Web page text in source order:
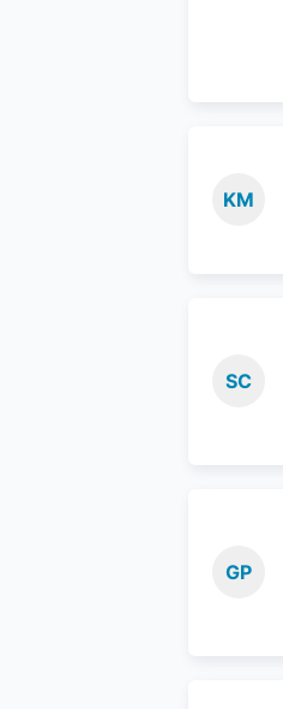
KM
SC
GP